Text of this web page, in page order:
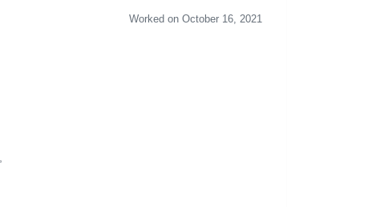
Worked on October 16, 2021